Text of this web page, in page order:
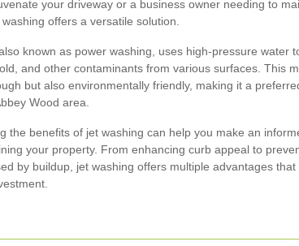
your driveway or a business owner needing to
offers a versatile solution.
known as power washing, uses high-pressure water
and other contaminants from various surfaces. This
but also environmentally friendly, making it a
Wood area.
the benefits of jet washing can help you make an
your property. From enhancing curb appeal to
by buildup, jet washing offers multiple advantages that